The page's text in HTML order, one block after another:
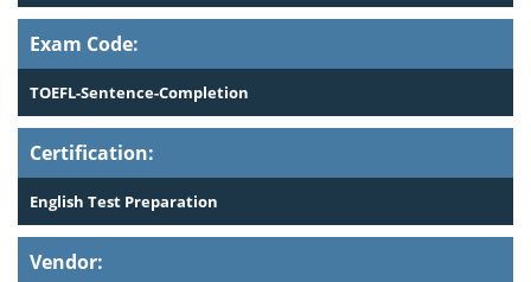
Exam Code:
TOEFL-Sentence-Completion
Certification:
English Test Preparation
Vendor: